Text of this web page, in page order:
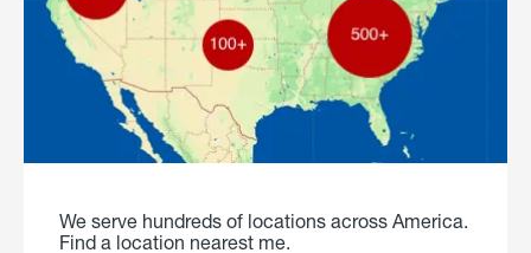
We serve hundreds of locations across America.
Find a location nearest me.